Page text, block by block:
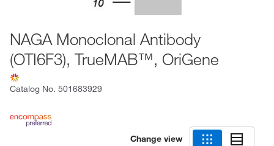
NAGA Monoclonal Antibody
(OTI6F3), TrueMAB™, OriGene
Catalog No. 501683929
Change view